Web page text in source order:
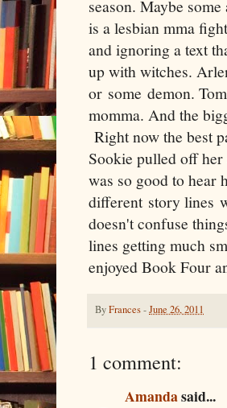
season. Maybe
is a lesbian mma
and ignoring a text
up with witches.
or some demon.
momma. And the
Right now the best
Sookie pulled off
was so good to hear
different story lines
doesn't confuse
lines getting much
enjoyed Book Four
ByFrances-June 26, 2011
1 comment:
Amandasaid...